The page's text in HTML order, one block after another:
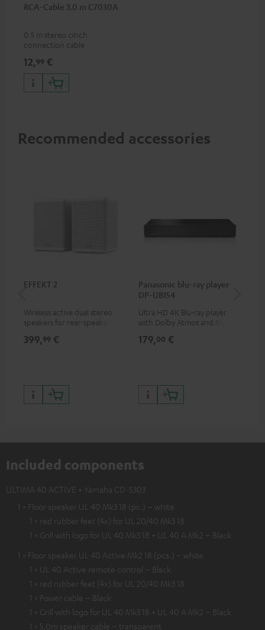
RCA-Cable 3.0 m C7030A
0.5 m stereo cinch
connection cable
12,99 €
Recommended accessories
EFFEKT 2
Wireless active dual stereo
speakers for rear-speaker
Teufel systems
399,99 €
Panasonic blu-ray player
DP-UB154
Ultra HD 4K Blu-ray player
with Dolby Atmos and Multi
HDR10+ for superior picture
179,00 €
Included components
ULTIMA 40 ACTIVE + Yamaha CD-S303
1 × Floor speaker UL 40 Mk3 18 (pc.) – white
1 × red rubber feet (4x) for UL 20/40 Mk3 18
1 × Grill with logo for UL 40 Mk3 18 + UL 40 A Mk2 – Black
1 × Floor speaker UL 40 Active Mk2 18 (pcs.) – white
1 × UL 40 Active remote control – Black
1 × red rubber feet (4x) for UL 20/40 Mk3 18
1 × Power cable – Black
1 × Grill with logo for UL 40 Mk3 18 + UL 40 A Mk2 – Black
1 × 5,0m speaker cable – transparent